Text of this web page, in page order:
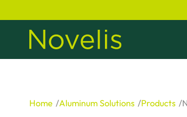
Home Aluminum Solutions Products